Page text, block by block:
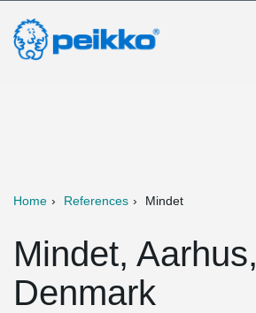
Home References Mindet
Mindet, Aarhus,
Denmark